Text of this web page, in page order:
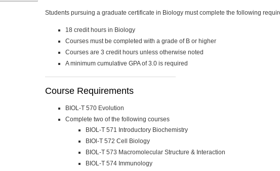
Students pursuing a graduate certificate in Biology must complete the following
18 credit hours in Biology
Courses must be completed with a grade of B or higher
Courses are 3 credit hours unless otherwise noted
A minimum cumulative GPA of 3.0 is required
Course Requirements
BIOL-T 570 Evolution
Complete two of the following courses
BIOL-T 571 Introductory Biochemistry
BIOl-T 572 Cell Biology
BIOL-T 573 Macromolecular Structure & Interaction
BIOL-T 574 Immunology